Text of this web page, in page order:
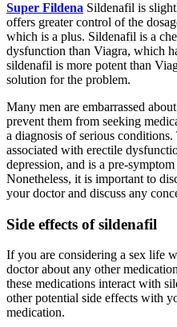
Super Fildena Sildenafil is
offers greater control of the
which is a plus. Sildenafil is a
dysfunction than Viagra, which
sildenafil is more potent than
solution for the problem.
Many men are embarrassed
prevent them from seeking
a diagnosis of serious
associated with erectile
depression, and is a pre-
Nonetheless, it is important to
your doctor and discuss any
Side effects of sildenafil
If you are considering a sex life
doctor about any other
these medications interact with
other potential side effects with
medication.